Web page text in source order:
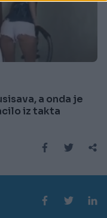
a onda je
iz takta